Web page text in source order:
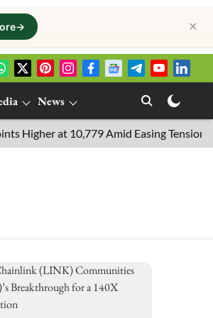
→ ✕
News
at 10,779 Amid Easing Tensions in